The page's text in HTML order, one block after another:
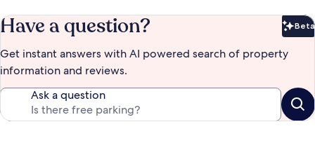
Have a question? Beta
Get instant answers with AI powered search of property
information and reviews.
Ask a question